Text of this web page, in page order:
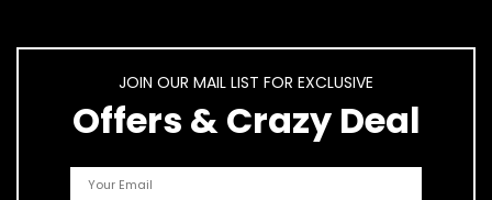
JOIN OUR MAIL LIST FOR EXCLUSIVE
Offers & Crazy Deal